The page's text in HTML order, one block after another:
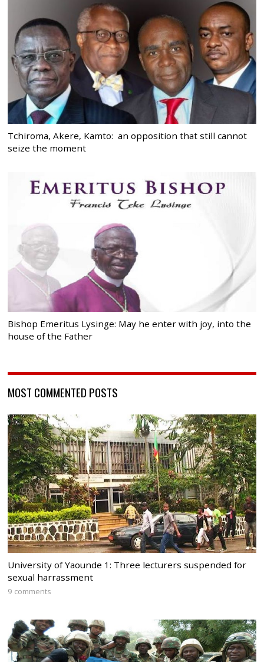
Tchiroma, Akere, Kamto: an opposition that still cannot
seize the moment
Bishop Emeritus Lysinge: May he enter with joy, into the
house of the Father
MOST COMMENTED POSTS
University of Yaounde 1: Three lecturers suspended for
sexual harrassment
9 comments